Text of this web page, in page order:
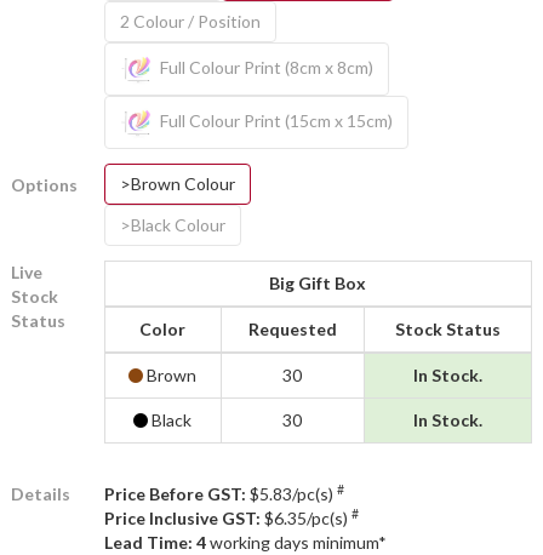
2 Colour / Position
Full Colour Print (8cm x 8cm)
Full Colour Print (15cm x 15cm)
Options
>Brown Colour
>Black Colour
Live
Stock
Status
Big Gift Box
Color Requested Stock Status
Brown 30 In Stock.
Black 30 In Stock.
Details Price Before GST: $5.83/pc(s) #
Price Inclusive GST: $6.35/pc(s) #
Lead Time: 4working days minimum*